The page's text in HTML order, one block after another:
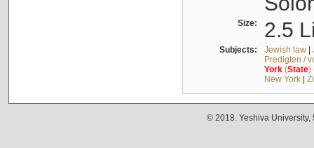
Size: 2.5
Subjects: Jewish law|
Predigten /
York(State)
New York|
© 2018. Yeshiva University,